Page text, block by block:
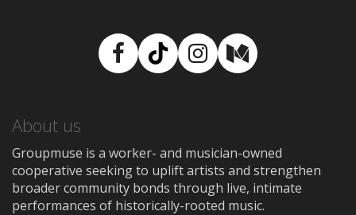
Facebook
TikTokInstagram
Medium
About us
Groupmuse is a worker- and musician-owned
cooperative seeking to uplift artists and strengthen
broader community bonds through live, intimate
performances of historically-rooted music.